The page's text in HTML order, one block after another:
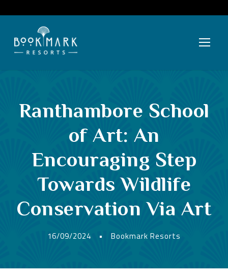
Ranthambore School
of Art: An
Encouraging Step
Towards Wildlife
Conservation Via Art
16/09/2024 • Bookmark Resorts